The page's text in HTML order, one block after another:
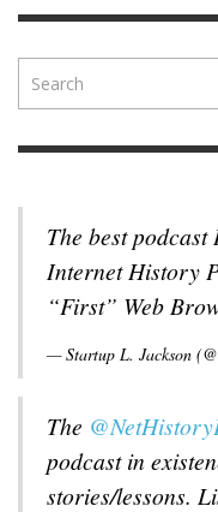
The best
Internet History
“First” Web
— Startup L. Jackson
The
podcast in
stories/lessons.